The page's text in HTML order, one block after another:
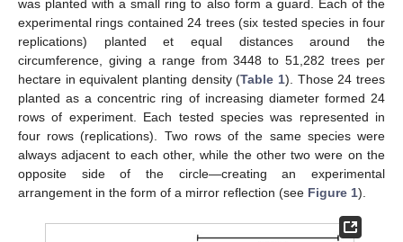
was planted with a small ring to also form a guard. Each of the
experimental rings contained 24 trees (six tested species in four
replications) planted et equal distances around the
circumference, giving a range from 3448 to 51,282 trees per
hectare in equivalent planting density (Table 1). Those 24 trees
planted as a concentric ring of increasing diameter formed 24
rows of experiment. Each tested species was represented in
four rows (replications). Two rows of the same species were
always adjacent to each other, while the other two were on the
opposite side of the circle—creating an experimental
arrangement in the form of a mirror reflection (see Figure 1).